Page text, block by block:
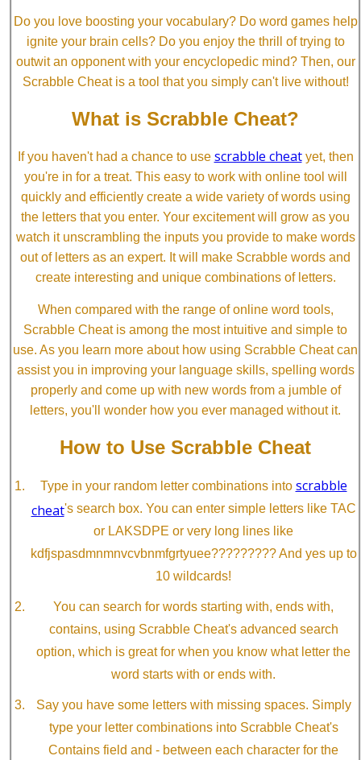
Do you love boosting your vocabulary? Do word games help
ignite your brain cells? Do you enjoy the thrill of trying to
outwit an opponent with your encyclopedic mind? Then, our
Scrabble Cheat is a tool that you simply can't live without!
What is Scrabble Cheat?
If you haven't had a chance to use scrabble cheatyet, then
you're in for a treat. This easy to work with online tool will
quickly and efficiently create a wide variety of words using
the letters that you enter. Your excitement will grow as you
watch it unscrambling the inputs you provide to make words
out of letters as an expert. It will make Scrabble words and
create interesting and unique combinations of letters.
When compared with the range of online word tools,
Scrabble Cheat is among the most intuitive and simple to
use. As you learn more about how using Scrabble Cheat can
assist you in improving your language skills, spelling words
properly and come up with new words from a jumble of
letters, you'll wonder how you ever managed without it.
How to Use Scrabble Cheat
Type in your random letter combinations into scrabble
cheat's search box. You can enter simple letters like TAC
or LAKSDPE or very long lines like
kdfjspasdmnmnvcvbnmfgrtyuee????????? And yes up to
10 wildcards!
You can search for words starting with, ends with,
contains, using Scrabble Cheat's advanced search
option, which is great for when you know what letter the
word starts with or ends with.
Say you have some letters with missing spaces. Simply
type your letter combinations into Scrabble Cheat's
Contains field and - between each character for the